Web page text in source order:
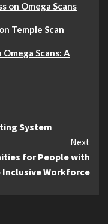
on Omega Scans
Temple Scan
Scans: A
System
Next
for People with
Inclusive Workforce